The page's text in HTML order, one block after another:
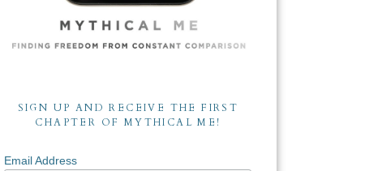
SIGN UP AND RECEIVE THE FIRST
CHAPTER OF MYTHICAL ME!
Email Address